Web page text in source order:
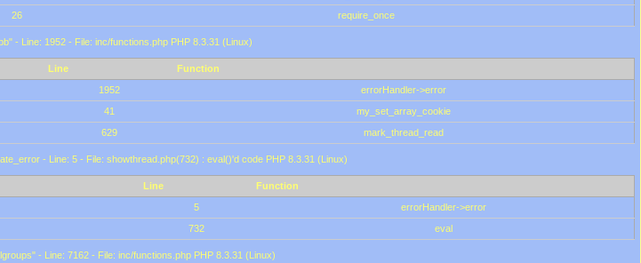
26 require_once
- Line: 1952 - File: inc/functions.php PHP 8.3.31 (Linux)
Line
Function
1952
errorHandler->error
41
my_set_array_cookie
629 mark_thread_read
- Line: 5 - File: showthread.php(732) : eval()'d code PHP 8.3.31 (Linux)
Line
Function
5
errorHandler->error
732 eval
- Line: 7162 - File: inc/functions.php PHP 8.3.31 (Linux)